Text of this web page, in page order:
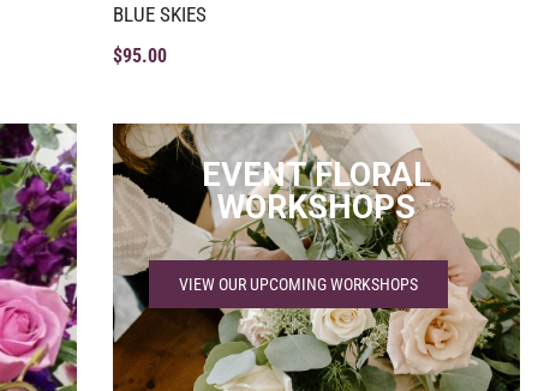
BLUE SKIES
$95.00
EVENT FLORAL
WORKSHOPS
VIEW OUR UPCOMING WORKSHOPS